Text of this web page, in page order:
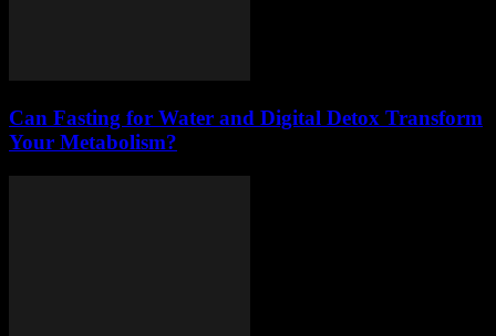
Can Fasting for Water and Digital Detox Transform
Your Metabolism?